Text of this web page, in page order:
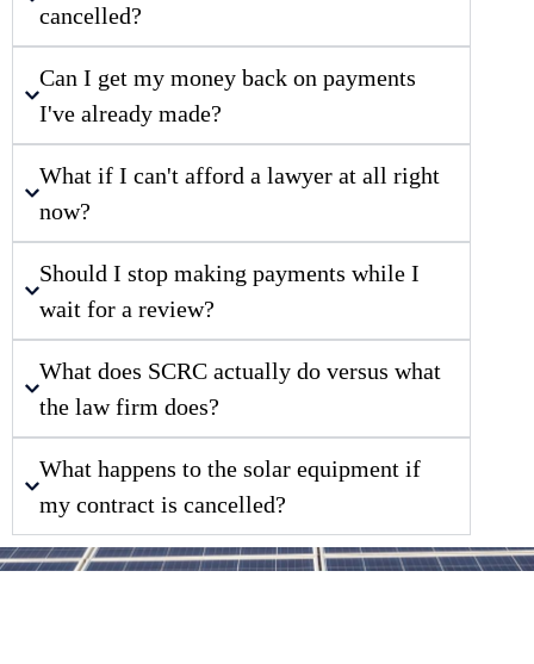
cancelled?
Can I get my money back on payments
I've already made?
What if I can't afford a lawyer at all right
now?
Should I stop making payments while I
wait for a review?
What does SCRC actually do versus what
the law firm does?
What happens to the solar equipment if
my contract is cancelled?